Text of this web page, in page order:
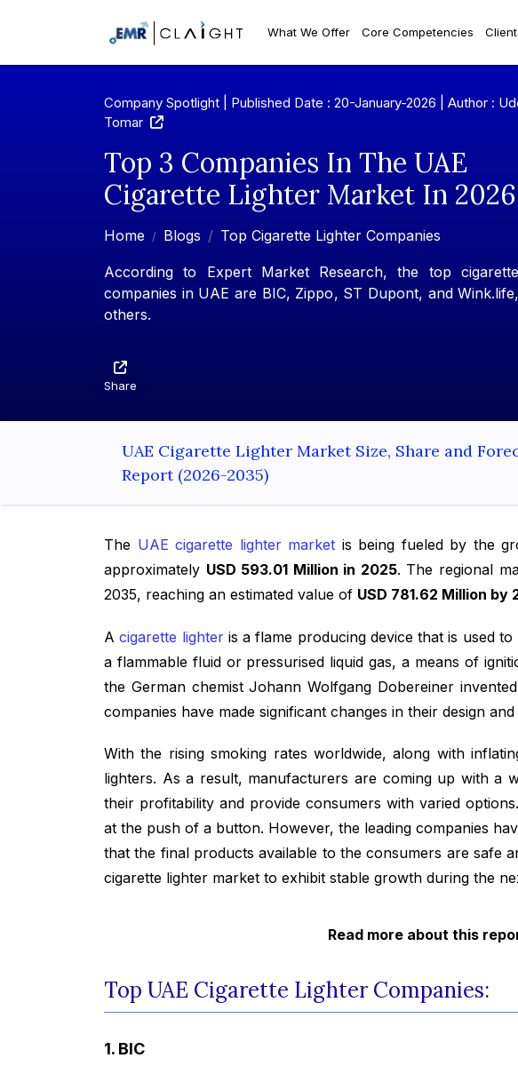
What We Offer Core Competencies
Company Spotlight | Published Date : 20-January-2026 | Author :
Tomar
Top 3 Companies In The UAE
Cigarette Lighter Market In 2026
Home Blogs Top Cigarette Lighter Companies
According to Expert Market Research, the top
companies in UAE are BIC, Zippo, ST Dupont, and
others.
Share
UAE Cigarette Lighter Market Size, Share and
Report (2026-2035)
The UAE cigarette lighter market is being fueled by the
approximately USD 593.01 Million in 2025. The regional
2035, reaching an estimated value of USD 781.62 Million by
Acigarette lighteris a flame producing device that is used
a flammable fluid or pressurised liquid gas, a means of
the German chemist Johann Wolfgang Dobereiner
companies have made significant changes in their design
With the rising smoking rates worldwide, along with
lighters. As a result, manufacturers are coming up with a
their profitability and provide consumers with varied
at the push of a button. However, the leading companies
that the final products available to the consumers are safe
cigarette lighter market to exhibit stable growth during the
Read more about this
Top UAE Cigarette Lighter Companies:
1. BIC